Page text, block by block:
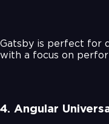
Gatsby is perfect for
with a focus on
4. Angular